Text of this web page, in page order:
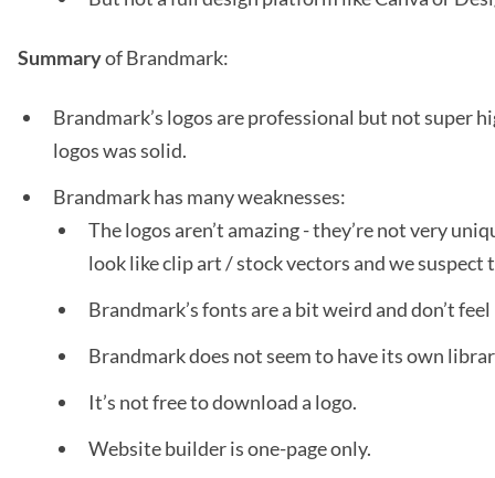
Summaryof Brandmark:
Brandmark’s logos are professional but not super
logos was solid.
Brandmark has many weaknesses:
The logos aren’t amazing - they’re not very
look like clip art / stock vectors and we suspect
Brandmark’s fonts are a bit weird and don’t
Brandmark does not seem to have its own
It’s not free to download a logo.
Website builder is one-page only.